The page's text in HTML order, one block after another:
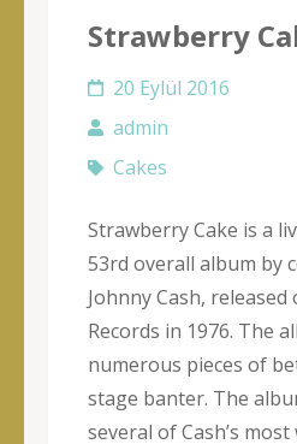
Strawberry
20 Eylül 2016
admin
Cakes
Strawberry Cake is a
53rd overall album by
Johnny Cash, released
Records in 1976. The
numerous pieces of
stage banter. The
several of Cash’s